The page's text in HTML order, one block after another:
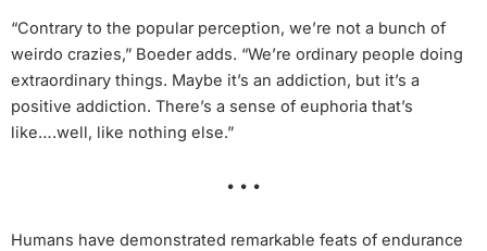
“Contrary to the popular perception, we’re not a bunch of
weirdo crazies,” Boeder adds. “We’re ordinary people doing
extraordinary things. Maybe it’s an addiction, but it’s a
positive addiction. There’s a sense of euphoria that’s
like….well, like nothing else.”
• • •
Humans have demonstrated remarkable feats of endurance